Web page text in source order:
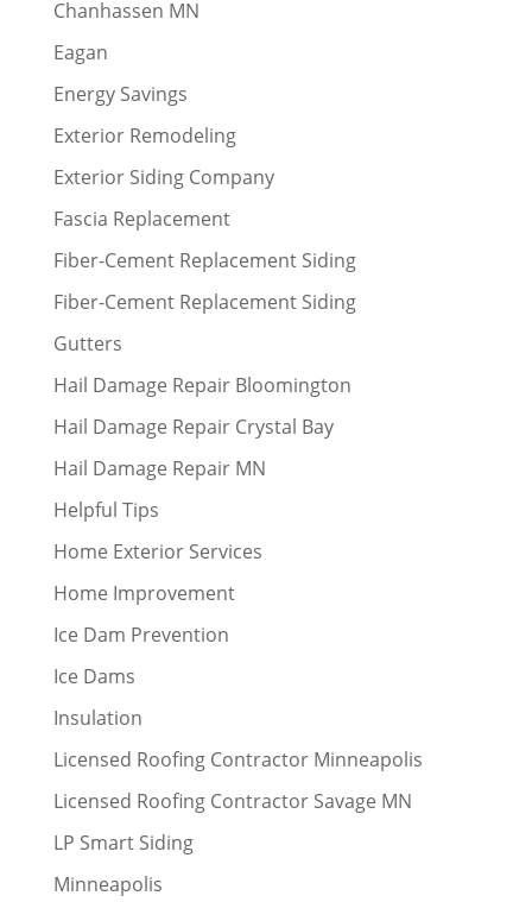
Chanhassen MN
Eagan
Energy Savings
Exterior Remodeling
Exterior Siding Company
Fascia Replacement
Fiber-Cement Replacement Siding
Fiber-Cement Replacement Siding
Gutters
Hail Damage Repair Bloomington
Hail Damage Repair Crystal Bay
Hail Damage Repair MN
Helpful Tips
Home Exterior Services
Home Improvement
Ice Dam Prevention
Ice Dams
Insulation
Licensed Roofing Contractor Minneapolis
Licensed Roofing Contractor Savage MN
LP Smart Siding
Minneapolis